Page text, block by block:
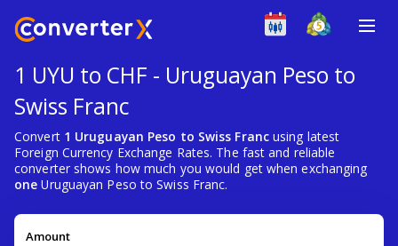
1 UYU to CHF - Uruguayan Peso to
Swiss Franc
Convert 1 Uruguayan Peso to Swiss Francusing latest
Foreign Currency Exchange Rates. The fast and reliable
converter shows how much you would get when exchanging
one Uruguayan Peso to Swiss Franc.
Amount